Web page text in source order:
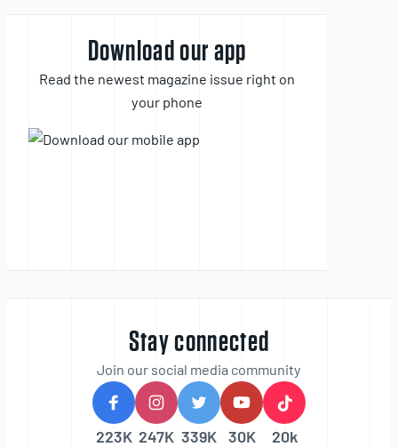
Download our app
Read the newest magazine issue right on
your phone
Stay connected
Join our social media community
223K 247K 339K 30K 20k